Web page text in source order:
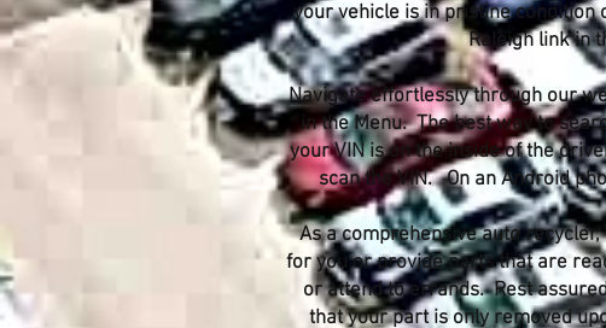
your vehicle is in pristine condition
Raleigh link in
Navigate effortlessly through our
in the Menu. The best way to
your VIN is on the inside of the
scan the VIN. On an Android
As a comprehensive auto
for you or provide parts that are
or attend to errands. Rest
that your part is only removed